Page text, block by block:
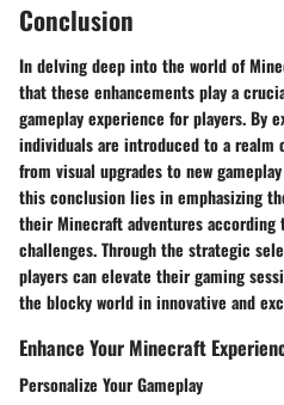
Conclusion
In delving deep into the world of
that these enhancements play a
gameplay experience for players. By
individuals are introduced to a realm
from visual upgrades to new
this conclusion lies in emphasizing
their Minecraft adventures
challenges. Through the strategic
players can elevate their gaming
the blocky world in innovative and
Enhance Your Minecraft
Personalize Your Gameplay